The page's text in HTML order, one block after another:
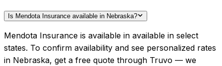
Is Mendota Insurance available in Nebraska?
Mendota Insurance is available in available in select
states. To confirm availability and see personalized rates
in Nebraska, get a free quote through Truvo — we